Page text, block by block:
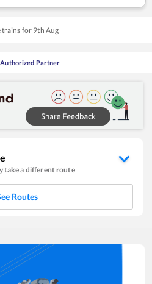
trains for 9th Aug
Authorized Partner
take a different route
Routes